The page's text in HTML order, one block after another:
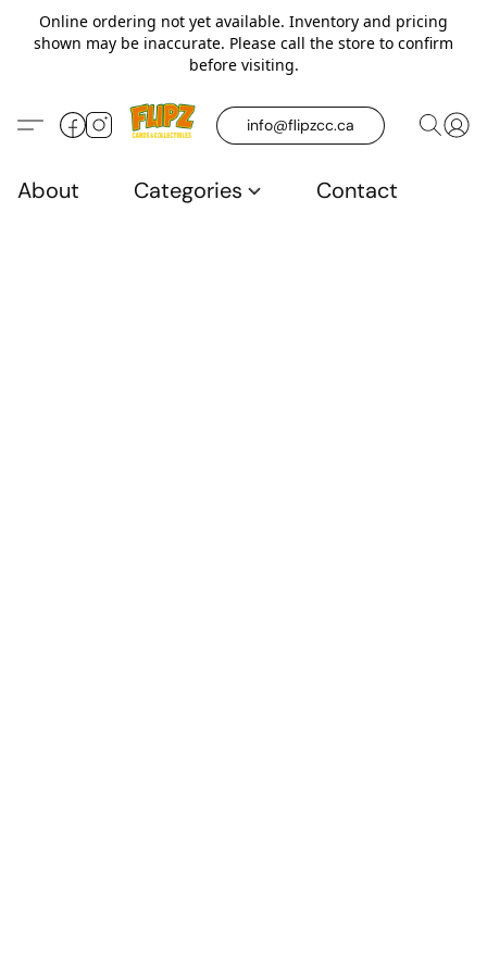
Online ordering not yet available. Inventory and pricing
shown may be inaccurate. Please call the store to confirm
before visiting.
info@flipzcc.ca
About Categories Contact